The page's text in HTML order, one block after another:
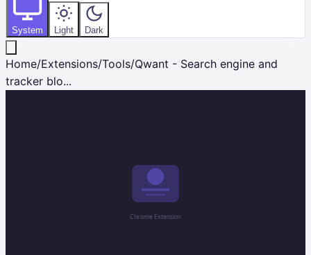
System Light Dark
Home/Extensions/Tools/Qwant - Search engine and
tracker blo...